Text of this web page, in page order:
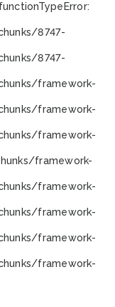
TypeError:
8747-
8747-
framework-
framework-
framework-
framework-
framework-
framework-
framework-
framework-